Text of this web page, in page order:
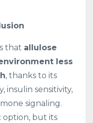
that allulose
less
, thanks to its
insulin sensitivity,
signaling.
option, but its